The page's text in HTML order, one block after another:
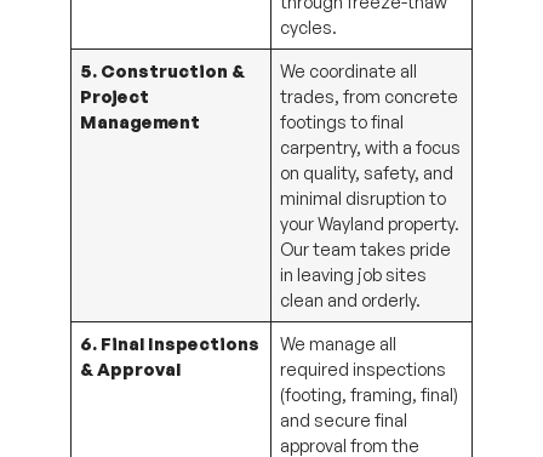
cycles.
5. Construction &
Project
Management
We coordinate all
trades, from concrete
footings to final
carpentry, with a focus
on quality, safety, and
minimal disruption to
your Wayland property.
Our team takes pride
in leaving job sites
clean and orderly.
6. Final Inspections
& Approval
We manage all
required inspections
(footing, framing, final)
and secure final
approval from the